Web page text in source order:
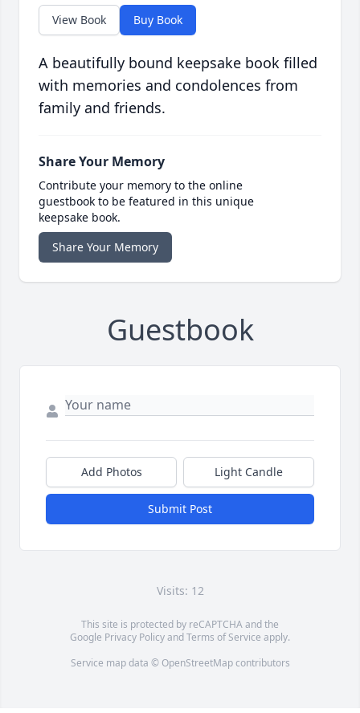
View Book Buy Book
A beautifully bound keepsake book filled
with memories and condolences from
family and friends.
Share Your Memory
Contribute your memory to the online
guestbook to be featured in this unique
keepsake book.
Share Your Memory
Guestbook
Add Photos Light Candle
Submit Post
Visits: 12
This site is protected by reCAPTCHA and the
Google Privacy PolicyandTerms of Service apply.
Service map data © OpenStreetMapcontributors